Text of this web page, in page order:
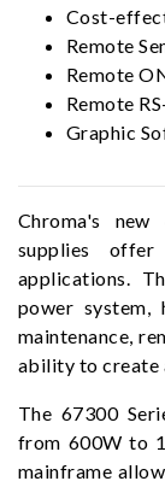
Cost-
Remote
Remote
Remote
Graphic
Chroma's
supplies
applications.
power system,
maintenance,
ability to create
The 67300
from 600W to
mainframe